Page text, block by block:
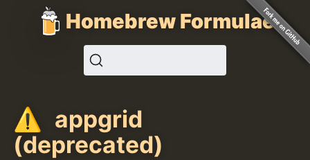
Homebrew Formulae
appgrid
(deprecated)